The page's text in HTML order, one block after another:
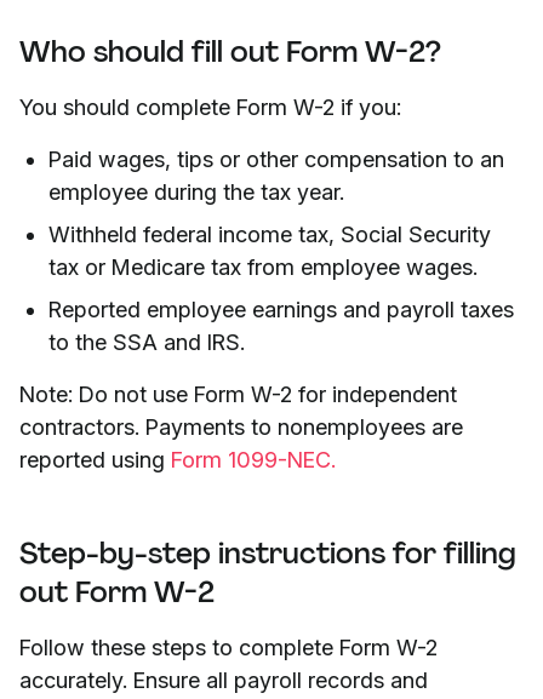
Who should fill out Form W-2?
You should complete Form W-2 if you:
Paid wages, tips or other compensation to an
employee during the tax year.
Withheld federal income tax, Social Security
tax or Medicare tax from employee wages.
Reported employee earnings and payroll taxes
to the SSA and IRS.
Note: Do not use Form W-2 for independent
contractors. Payments to nonemployees are
reported using Form 1099-NEC.
Step-by-step instructions for filling
out Form W-2
Follow these steps to complete Form W-2
accurately. Ensure all payroll records and